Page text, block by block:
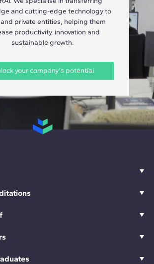
and cutting-edge technology to
private entities, helping them
productivity, innovation and
sustainable growth.
your company's potential